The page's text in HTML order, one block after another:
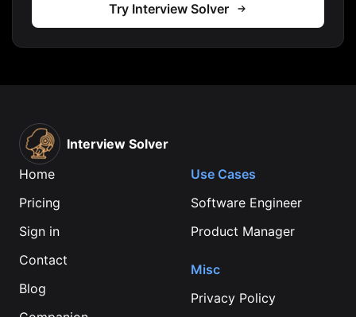
Try Interview Solver
Interview Solver
Home
Pricing
Sign in
Contact
Blog
Use Cases
Software Engineer
Product Manager
Misc
Privacy Policy